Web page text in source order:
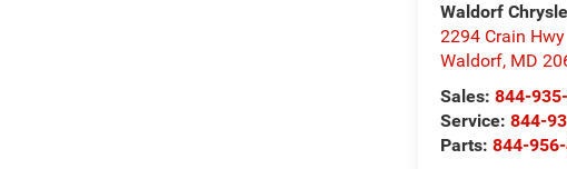
Waldorf
2294 Crain Hwy
Waldorf, MD
Sales:844-
Service:844-
Parts:844-